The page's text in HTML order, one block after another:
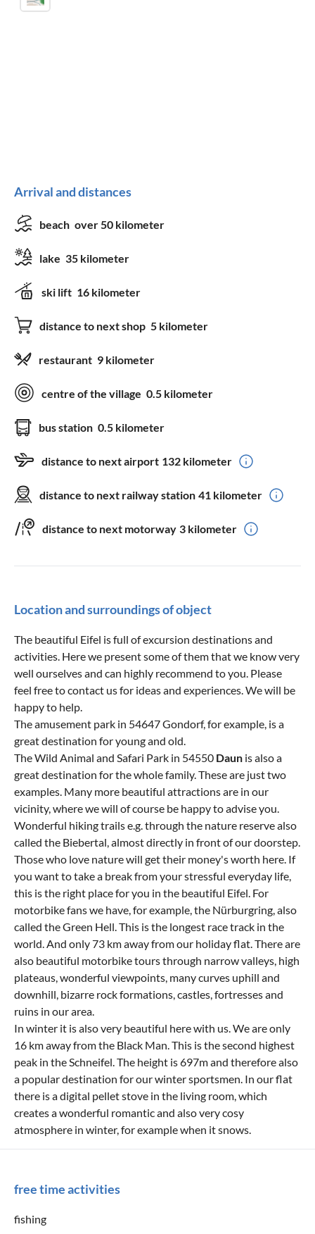
Arrival and distances
beach over 50 kilometer
lake 35 kilometer
ski lift 16 kilometer
distance to next shop 5 kilometer
restaurant 9 kilometer
centre of the village 0.5 kilometer
bus station 0.5 kilometer
distance to next airport 132 kilometer
distance to next railway station 41 kilometer
distance to next motorway 3 kilometer
Location and surroundings of object
The beautiful Eifel is full of excursion destinations and
activities. Here we present some of them that we know very
well ourselves and can highly recommend to you. Please
feel free to contact us for ideas and experiences. We will be
happy to help.
The amusement park in 54647 Gondorf, for example, is a
great destination for young and old.
The Wild Animal and Safari Park in 54550 Daun is also a
great destination for the whole family. These are just two
examples. Many more beautiful attractions are in our
vicinity, where we will of course be happy to advise you.
Wonderful hiking trails e.g. through the nature reserve also
called the Biebertal, almost directly in front of our doorstep.
Those who love nature will get their money's worth here. If
you want to take a break from your stressful everyday life,
this is the right place for you in the beautiful Eifel. For
motorbike fans we have, for example, the Nürburgring, also
called the Green Hell. This is the longest race track in the
world. And only 73 km away from our holiday flat. There are
also beautiful motorbike tours through narrow valleys, high
plateaus, wonderful viewpoints, many curves uphill and
downhill, bizarre rock formations, castles, fortresses and
ruins in our area.
In winter it is also very beautiful here with us. We are only
16 km away from the Black Man. This is the second highest
peak in the Schneifel. The height is 697m and therefore also
a popular destination for our winter sportsmen. In our flat
there is a digital pellet stove in the living room, which
creates a wonderful romantic and also very cosy
atmosphere in winter, for example when it snows.
free time activities
fishing